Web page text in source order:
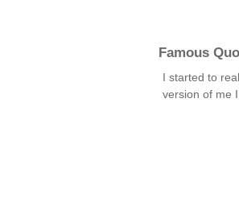
Famous
I started to
version of me